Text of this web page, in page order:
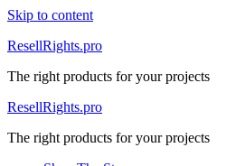
Skip to content
ResellRights.pro
The right products for your projects
ResellRights.pro
The right products for your projects